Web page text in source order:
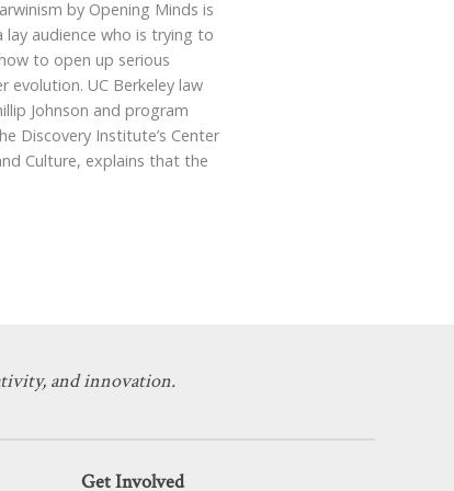
by Opening Minds is
lay audience who is trying to
to open up serious
evolution. UC Berkeley law
Johnson and program
Discovery Institute’s Center
Culture, explains that the
and innovation.
Get Involved